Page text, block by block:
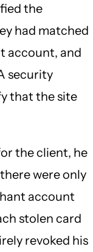
the
had matched
account, and
security
that the site
the client, he
were only
account
stolen card
revoked his